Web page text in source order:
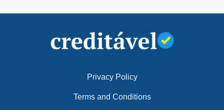
Privacy Policy
Terms and Conditions